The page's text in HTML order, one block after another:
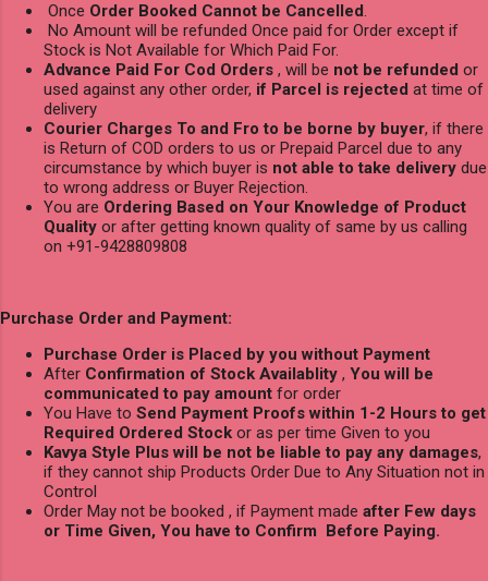
Once Order Booked Cannot be Cancelled.
No Amount will be refunded Once paid for Order except if
Stock is Not Available for Which Paid For.
Advance Paid For Cod Orders , will be not be refunded or
used against any other order, if Parcel is rejected at time of
delivery
Courier Charges To and Fro to be borne by buyer, if there
is Return of COD orders to us or Prepaid Parcel due to any
circumstance by which buyer is not able to take delivery due
to wrong address or Buyer Rejection.
You are Ordering Based on Your Knowledge of Product
Quality or after getting known quality of same by us calling
on +91-9428809808
Purchase Order and Payment:
Purchase Order is Placed by you without Payment
After Confirmation of Stock Availablity , You will be
communicated to pay amount for order
You Have to Send Payment Proofs within 1-2 Hours to get
Required Ordered Stock or as per time Given to you
Kavya Style Plus will be not be liable to pay any damages,
if they cannot ship Products Order Due to Any Situation not in
Control
Order May not be booked , if Payment made after Few days
or Time Given, You have to Confirm Before Paying.